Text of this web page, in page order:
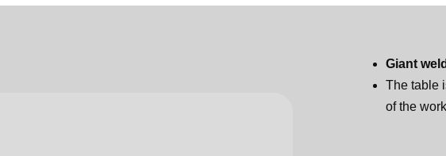
Giant
The table
of the